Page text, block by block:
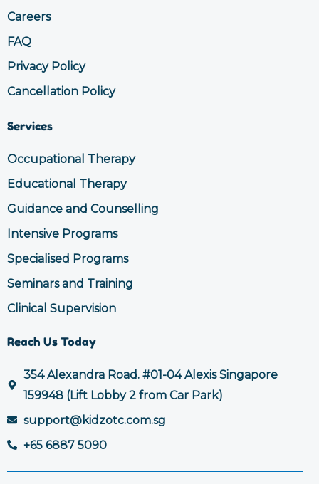
Careers
FAQ
Privacy Policy
Cancellation Policy
Services
Occupational Therapy
Educational Therapy
Guidance and Counselling
Intensive Programs
Specialised Programs
Seminars and Training
Clinical Supervision
Reach Us Today
354 Alexandra Road. #01-04 Alexis Singapore
159948 (Lift Lobby 2 from Car Park)
support@kidzotc.com.sg
+65 6887 5090